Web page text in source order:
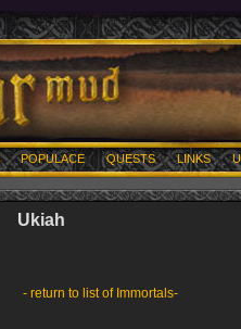
POPULACE QUESTS LINKS
Ukiah
- return to list of Immortals-